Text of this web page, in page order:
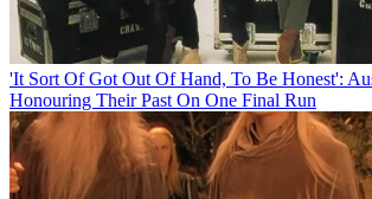
'It Sort Of Got Out Of Hand, To Be Honest':
Honouring Their Past On One Final Run